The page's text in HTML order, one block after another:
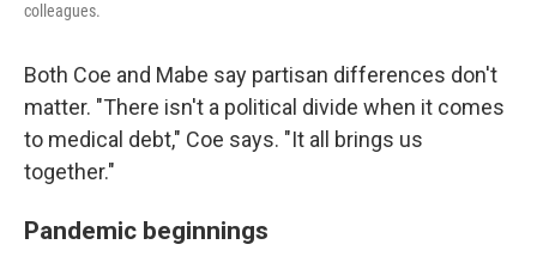
colleagues.
Both Coe and Mabe say partisan differences don't
matter. "There isn't a political divide when it comes
to medical debt," Coe says. "It all brings us
together."
Pandemic beginnings